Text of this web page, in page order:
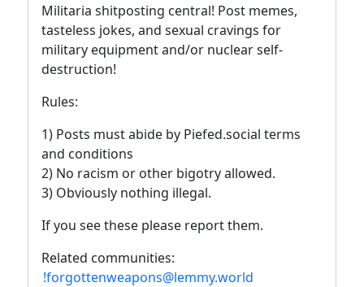
Militaria shitposting central! Post memes,
tasteless jokes, and sexual cravings for
military equipment and/or nuclear self-
destruction!
Rules:
1) Posts must abide by Piefed.social terms
and conditions
2) No racism or other bigotry allowed.
3) Obviously nothing illegal.
If you see these please report them.
Related communities:
!forgottenweapons@lemmy.world